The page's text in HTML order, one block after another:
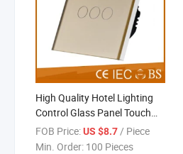
High Quality Hotel Lighting
Control Glass Panel Touch
Switch Factory
FOB Price:US $8.7 / Piece
Min. Order: 100 Pieces